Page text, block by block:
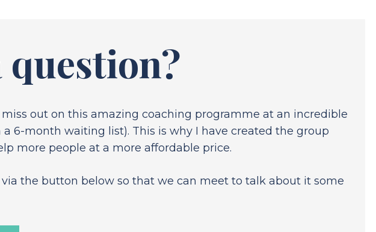
question?
out on this amazing coaching programme at an incredible
6-month waiting list). This is why I have created the group
more people at a more affordable price.
the button below so that we can meet to talk about it some